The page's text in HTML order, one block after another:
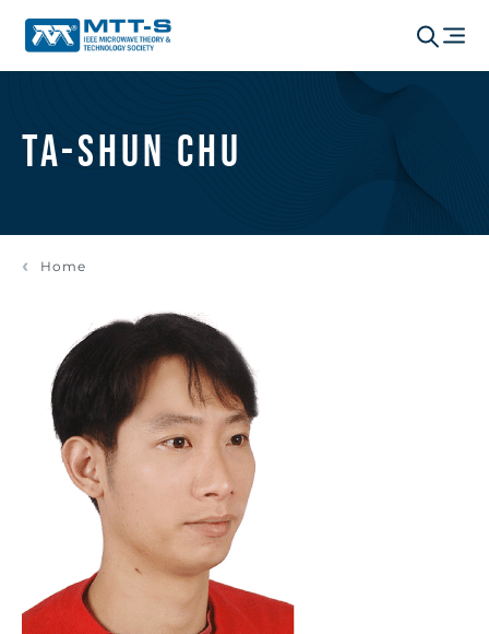
Ta-Shun Chu
Home